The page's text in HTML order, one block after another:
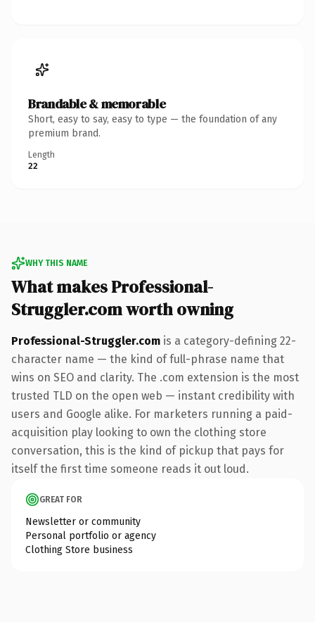
Brandable & memorable
Short, easy to say, easy to type — the foundation of any
premium brand.
Length
22
WHY THIS NAME
What makes Professional-
Struggler.com worth owning
Professional-Struggler.com is a category-defining 22-
character name — the kind of full-phrase name that
wins on SEO and clarity. The .com extension is the most
trusted TLD on the open web — instant credibility with
users and Google alike. For marketers running a paid-
acquisition play looking to own the clothing store
conversation, this is the kind of pickup that pays for
itself the first time someone reads it out loud.
GREAT FOR
Newsletter or community
Personal portfolio or agency
Clothing Store business